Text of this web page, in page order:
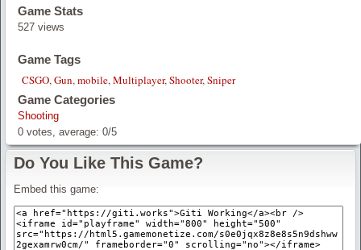
Game Stats
527 views
Game Tags
CSGO,Gun,mobile,Multiplayer,Shooter,Sniper
Game Categories
Shooting
0 votes, average: 0/5
Do You Like This Game?
Embed this game: